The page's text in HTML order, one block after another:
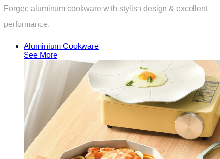
Forged aluminum cookware with stylish design & excellent
performance.
Aluminium Cookware
See More